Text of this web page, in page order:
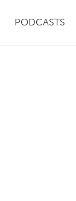
PODCASTS